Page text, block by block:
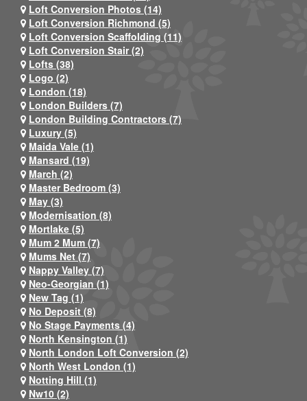
Loft Conversion Photos (14)
Loft Conversion Richmond (5)
Loft Conversion Scaffolding (11)
Loft Conversion Stair (2)
Lofts (38)
Logo (2)
London (18)
London Builders (7)
London Building Contractors (7)
Luxury (5)
Maida Vale (1)
Mansard (19)
March (2)
Master Bedroom (3)
May (3)
Modernisation (8)
Mortlake (5)
Mum 2 Mum (7)
Mums Net (7)
Nappy Valley (7)
Neo-Georgian (1)
New Tag (1)
No Deposit (8)
No Stage Payments (4)
North Kensington (1)
North London Loft Conversion (2)
North West London (1)
Notting Hill (1)
Nw10 (2)